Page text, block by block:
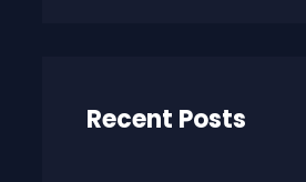
Recent Posts